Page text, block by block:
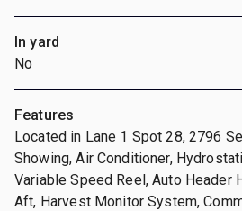
In yard
No
Features
Located in Lane 1 Spot 28, 2796
Showing, Air Conditioner,
Variable Speed Reel, Auto Header
Aft, Harvest Monitor System,